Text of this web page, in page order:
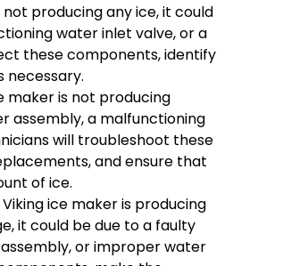
producing any ice, it could
water inlet valve, or a
these components, identify
necessary.
maker is not producing
assembly, a malfunctioning
will troubleshoot these
and ensure that
of ice.
ice maker is producing
it could be due to a faulty
or improper water